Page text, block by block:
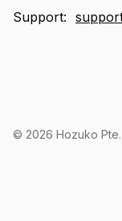
Support:
© 2026 Hozuko